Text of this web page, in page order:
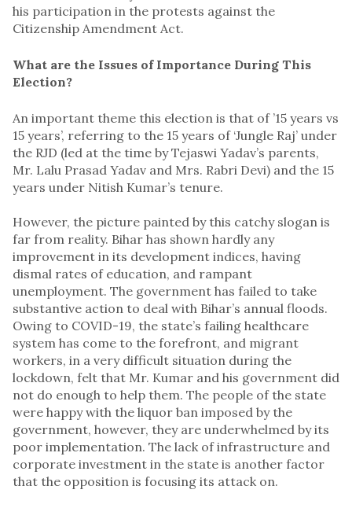
his participation in the protests against the
Citizenship Amendment Act.
What are the Issues of Importance During This
Election?
An important theme this election is that of ’15 years vs
15 years’, referring to the 15 years of ‘Jungle Raj’ under
the RJD (led at the time by Tejaswi Yadav’s parents,
Mr. Lalu Prasad Yadav and Mrs. Rabri Devi) and the 15
years under Nitish Kumar’s tenure.
However, the picture painted by this catchy slogan is
far from reality. Bihar has shown hardly any
improvement in its development indices, having
dismal rates of education, and rampant
unemployment. The government has failed to take
substantive action to deal with Bihar’s annual floods.
Owing to COVID-19, the state’s failing healthcare
system has come to the forefront, and migrant
workers, in a very difficult situation during the
lockdown, felt that Mr. Kumar and his government did
not do enough to help them. The people of the state
were happy with the liquor ban imposed by the
government, however, they are underwhelmed by its
poor implementation. The lack of infrastructure and
corporate investment in the state is another factor
that the opposition is focusing its attack on.